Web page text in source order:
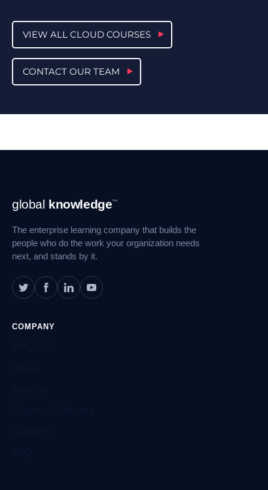
VIEW ALL CLOUD COURSES
CONTACT OUR TEAM
Footer
Navigation
global knowledge™
The enterprise learning company that builds the
people who do the work your organization needs
next, and stands by it.
COMPANY